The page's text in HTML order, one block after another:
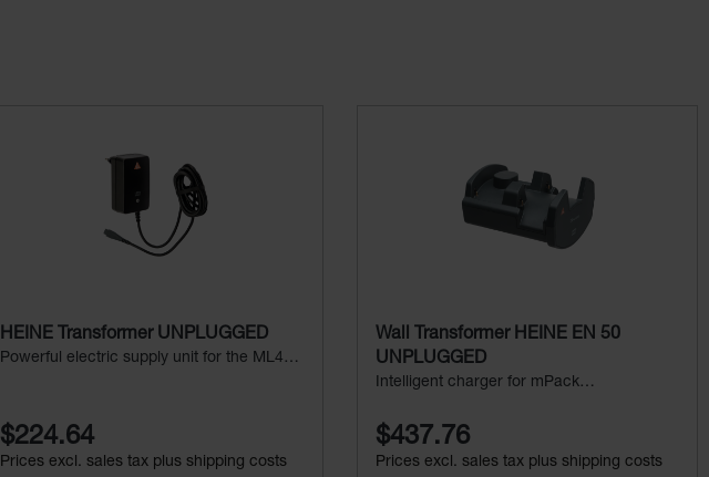
HEINE Transformer UNPLUGGED
Powerful electric supply unit for the ML4
$224.64
Prices excl. sales tax plus shipping costs
Wall Transformer HEINE EN 50
UNPLUGGED
Intelligent charger for mPack
$437.76
Prices excl. sales tax plus shipping costs